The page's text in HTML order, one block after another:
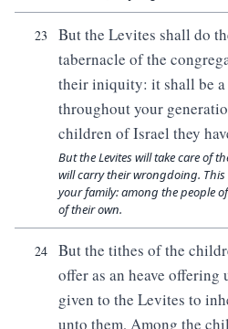
23
But the Levites shall do
tabernacle of the
their iniquity: it shall be a
throughout your
children of Israel they
But the Levites will take care of
will carry their wrongdoing.
your family: among the people
of their own.
24
But the tithes of the
offer as an heave offering
given to the Levites to
unto them, Among the